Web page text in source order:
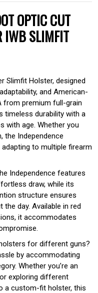
OPTIC CUT
IWB SLIMFIT
Slimfit Holster, designed
and American-
from premium full-grain
timeless durability with a
with age. Whether you
the Independence
to multiple firearm
Independence features
draw, while its
structure ensures
day. Available in red
it accommodates
for different guns?
by accommodating
Whether you’re an
exploring different
a custom-fit holster, this